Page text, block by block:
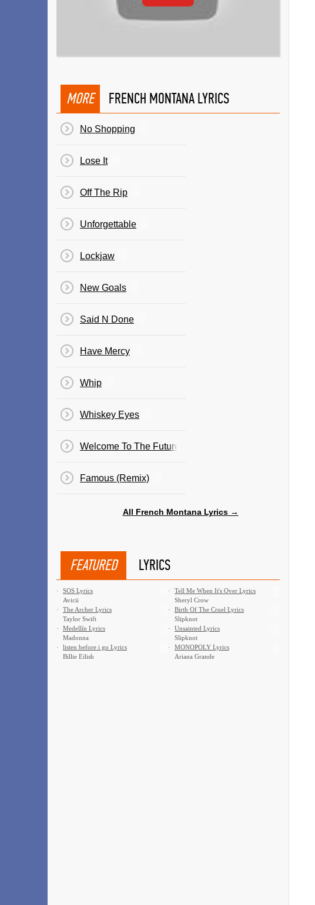
MORE FRENCH MONTANA LYRICS
No Shopping
Lose It
Off The Rip
Unforgettable
Lockjaw
New Goals
Said N Done
Have Mercy
Whip
Whiskey Eyes
Welcome To The Future
Famous (Remix)
All French Montana Lyrics →
FEATURED LYRICS
·
SOS Lyrics
Avicii
·
Tell Me When It's Over Lyrics
Sheryl Crow
·
The Archer Lyrics
Taylor Swift
·
Birth Of The Cruel Lyrics
Slipknot
·
Medellín Lyrics
Madonna
·
Unsainted Lyrics
Slipknot
·
​listen before i go Lyrics
Billie Eilish
·
MONOPOLY Lyrics
Ariana Grande